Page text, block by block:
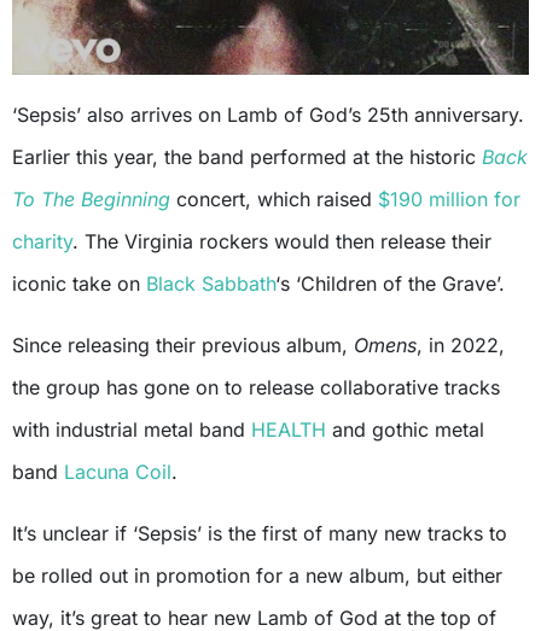
‘Sepsis’ also arrives on Lamb of God’s 25th anniversary.
Earlier this year, the band performed at the historic Back
To The Beginning concert, which raised $190 million for
charity. The Virginia rockers would then release their
iconic take on Black Sabbath‘s ‘Children of the Grave’.
Since releasing their previous album, Omens, in 2022,
the group has gone on to release collaborative tracks
with industrial metal band HEALTH and gothic metal
band Lacuna Coil.
It’s unclear if ‘Sepsis’ is the first of many new tracks to
be rolled out in promotion for a new album, but either
way, it’s great to hear new Lamb of God at the top of